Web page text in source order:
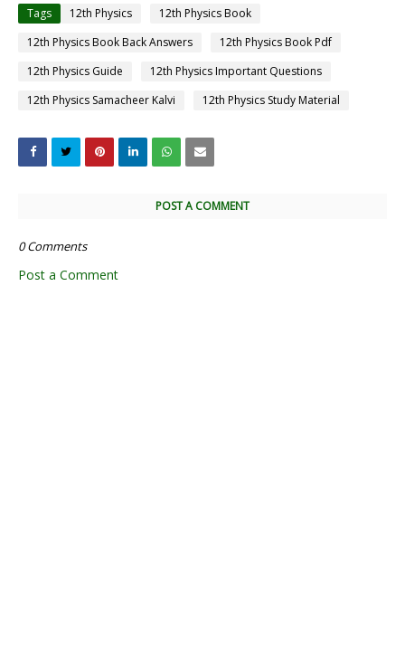
Tags 12th Physics
12th Physics Book
12th Physics Book Back Answers
12th Physics Book Pdf
12th Physics Guide
12th Physics Important Questions
12th Physics Samacheer Kalvi
12th Physics Study Material
POST A COMMENT
0 Comments
Post a Comment